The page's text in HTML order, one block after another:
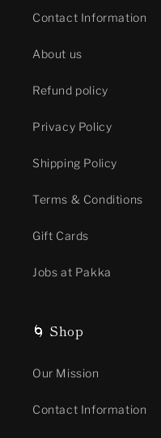
Contact Information
About us
Refund policy
Privacy Policy
Shipping Policy
Terms & Conditions
Gift Cards
Jobs at Pakka
🌀 Shop
Our Mission
Contact Information